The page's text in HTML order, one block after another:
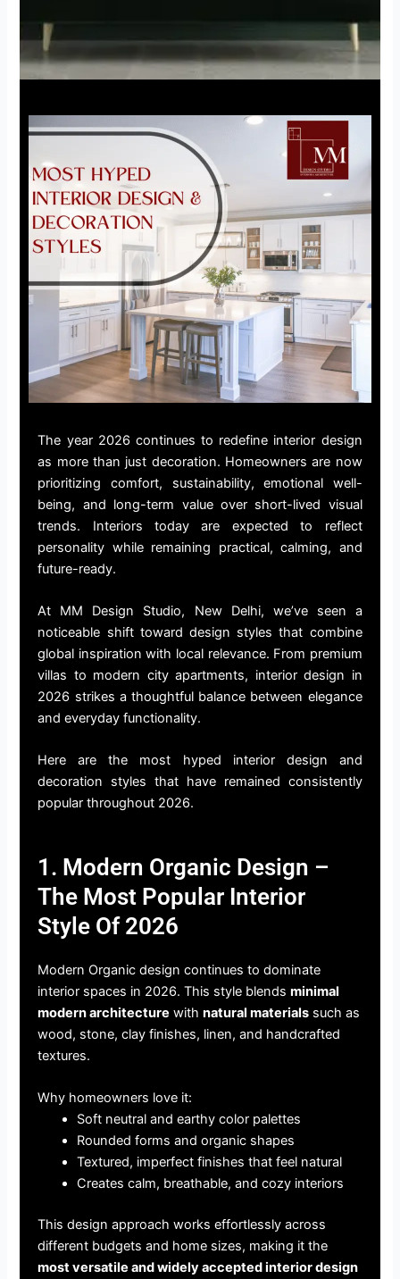
The year 2026 continues to redefine interior design
as more than just decoration. Homeowners are now
prioritizing comfort, sustainability, emotional well-
being, and long-term value over short-lived visual
trends. Interiors today are expected to reflect
personality while remaining practical, calming, and
future-ready.
At MM Design Studio, New Delhi, we’ve seen a
noticeable shift toward design styles that combine
global inspiration with local relevance. From premium
villas to modern city apartments, interior design in
2026 strikes a thoughtful balance between elegance
and everyday functionality.
Here are the most hyped interior design and
decoration styles that have remained consistently
popular throughout 2026.
1. Modern Organic Design –
The Most Popular Interior
Style Of 2026
Modern Organic design continues to dominate
interior spaces in 2026. This style blendsminimal
modern architecture withnatural materials such as
wood, stone, clay finishes, linen, and handcrafted
textures.
Why homeowners love it:
Soft neutral and earthy color palettes
Rounded forms and organic shapes
Textured, imperfect finishes that feel natural
Creates calm, breathable, and cozy interiors
This design approach works effortlessly across
different budgets and home sizes, making it the
most versatile and widely accepted interior design